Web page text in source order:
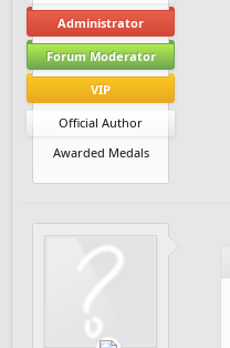
Administrator
Forum Moderator
VIP
Official Author
Awarded Medals